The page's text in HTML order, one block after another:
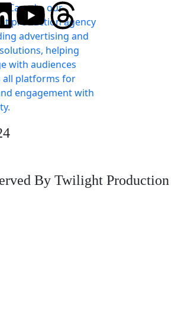
By Twilight Production